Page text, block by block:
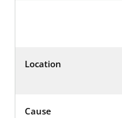
Location
Cause